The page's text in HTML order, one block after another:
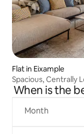
Flat in Eixample
Spacious, Centrally
When is the
Month